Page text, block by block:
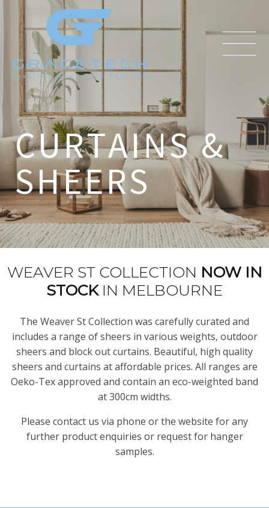
CURTAINS &
SHEERS
WEAVER ST COLLECTION NOW IN
STOCKIN MELBOURNE
The Weaver St Collection was carefully curated and
includes a range of sheers in various weights, outdoor
sheers and block out curtains. Beautiful, high quality
sheers and curtains at affordable prices. All ranges are
Oeko-Tex approved and contain an eco-weighted band
at 300cm widths.
Please contact us via phone or the website for any
further product enquiries or request for hanger
samples.